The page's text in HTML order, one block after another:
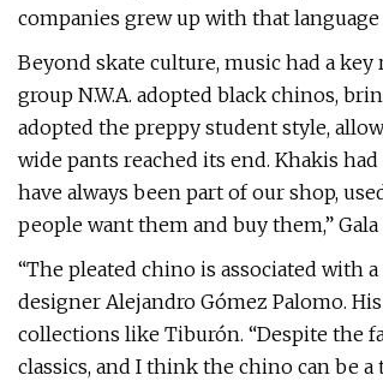
companies grew up with that
Beyond skate culture, music had a
group N.W.A. adopted black chinos,
adopted the preppy student style,
wide pants reached its end. Khakis
have always been part of our shop,
people want them and buy them,”
“The pleated chino is associated with
designer Alejandro Gómez Palomo.
collections like Tiburón. “Despite the
classics, and I think the chino can be